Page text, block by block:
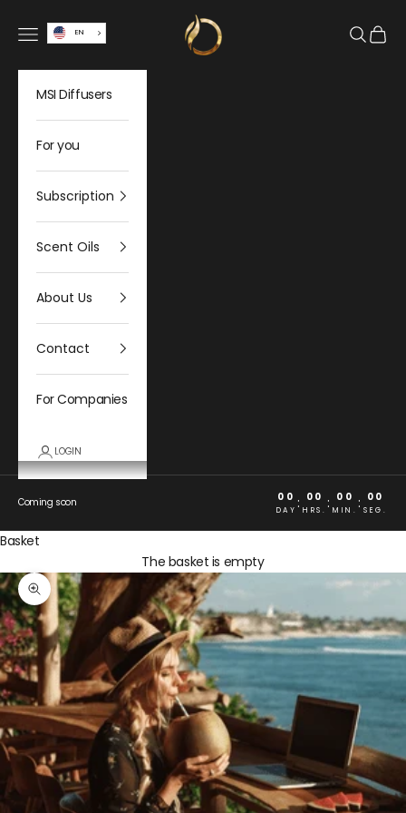
Olfativa Home
Open navigation menu
EN Open
MSI Diffusers
For you
Subscription
Scent Oils
About Us
Contact
For Companies
LOGIN
Coming soon 00
DAY : 00
HRS. : 00
MIN. : 00
SEG.
Basket
The basket is empty
Zoom